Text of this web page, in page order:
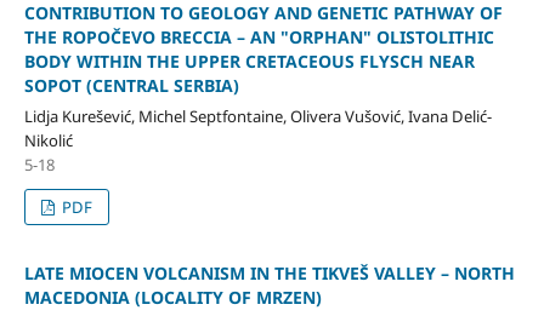
CONTRIBUTION TO GEOLOGY AND GENETIC PATHWAY OF
THE ROPOČEVO BRECCIA – AN "ORPHAN" OLISTOLITHIC
BODY WITHIN THE UPPER CRETACEOUS FLYSCH NEAR
SOPOT (CENTRAL SERBIA)
Lidja Kurešević, Michel Septfontaine, Olivera Vušović, Ivana Delić-
Nikolić
5-18
PDF
LATE MIOCEN VOLCANISM IN THE TIKVEŠ VALLEY – NORTH
MACEDONIA (LOCALITY OF MRZEN)